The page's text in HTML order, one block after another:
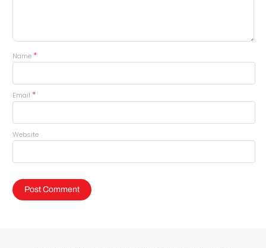
Name *
Email *
Website